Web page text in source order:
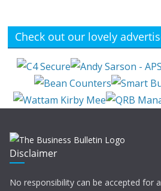
Check out our lovely
Disclaimer
No responsibility can be accepted for